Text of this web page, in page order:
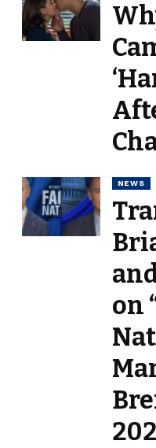
NEWS
on